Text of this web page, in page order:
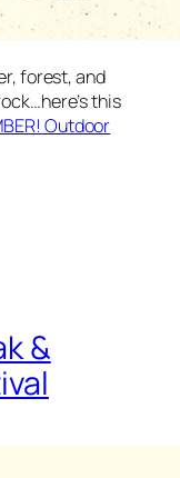
forest, and
this
Outdoor
&